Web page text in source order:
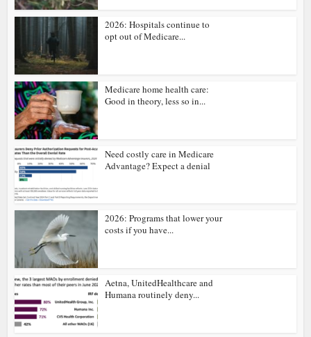
2026: Hospitals continue to
opt out of Medicare...
Medicare home health care:
Good in theory, less so in...
Need costly care in Medicare
Advantage? Expect a denial
2026: Programs that lower your
costs if you have...
Aetna, UnitedHealthcare and
Humana routinely deny...